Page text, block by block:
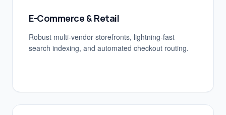
E-Commerce & Retail
Robust multi-vendor storefronts, lightning-fast
search indexing, and automated checkout routing.